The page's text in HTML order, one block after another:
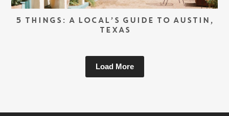
5 THINGS: A LOCAL’S GUIDE TO AUSTIN,
TEXAS
Load More